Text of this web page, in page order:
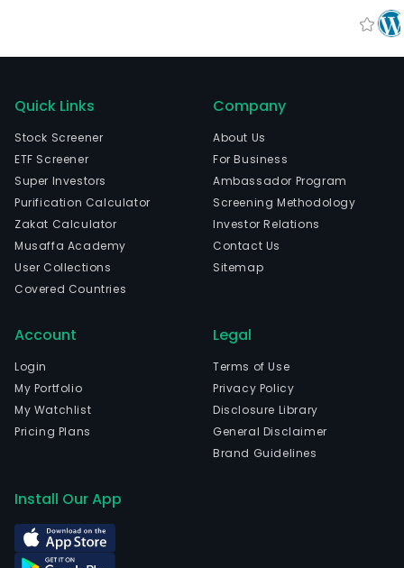
Quick Links
Stock Screener
ETF Screener
Super Investors
Purification Calculator
Zakat Calculator
Musaffa Academy
User Collections
Covered Countries
Company
About Us
For Business
Ambassador Program
Screening Methodology
Investor Relations
Contact Us
Sitemap
Account
Login
My Portfolio
My Watchlist
Pricing Plans
Legal
Terms of Use
Privacy Policy
Disclosure Library
General Disclaimer
Brand Guidelines
Install Our App